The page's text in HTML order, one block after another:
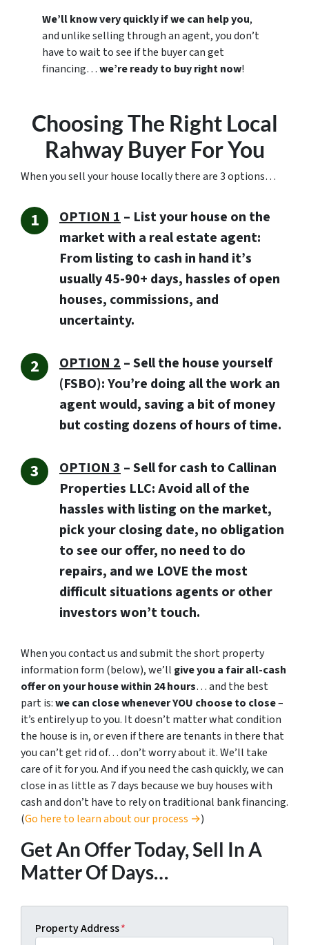
We’ll know very quickly if we can help you,
and unlike selling through an agent, you don’t
have to wait to see if the buyer can get
financing…we’re ready to buy right now!
Choosing The Right Local
Rahway Buyer For You
When you sell your house locally there are 3 options…
OPTION 1– List your house on the
market with a real estate agent:
From listing to cash in hand it’s
usually 45-90+ days, hassles of open
houses, commissions, and
uncertainty.
OPTION 2– Sell the house yourself
(FSBO): You’re doing all the work an
agent would, saving a bit of money
but costing dozens of hours of time.
OPTION 3–Sell for cash to Callinan
Properties LLC:Avoid all of the
hassles with listing on the market,
pick your closing date, no obligation
to see our offer, no need to do
repairs, and we LOVE the most
difficult situations agents or other
investors won’t touch.
When you contact us and submit the short property
information form (below), we’ll give you a fair all-cash
offer on your house within 24 hours… and the best
part is:we can close whenever YOU choose to close–
it’s entirely up to you. It doesn’t matter what condition
the house is in, or even if there are tenants in there that
you can’t get rid of… don’t worry about it. We’ll take
care of it for you. And if you need the cash quickly, we can
close in as little as 7 days because we buy houses with
cash and don’t have to rely on traditional bank financing.
(Go here to learn about our process →)
Get An Offer Today, Sell In A
Matter Of Days…
Property Address*